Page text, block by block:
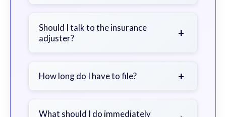
severity of your injuries, medical
bills, time off work, and insurance
Should I talk to the insurance
adjuster?
+
a lawyer first to avoid statements
How long do I have to file? +
exceptions. Consult for specific
What should I do immediately